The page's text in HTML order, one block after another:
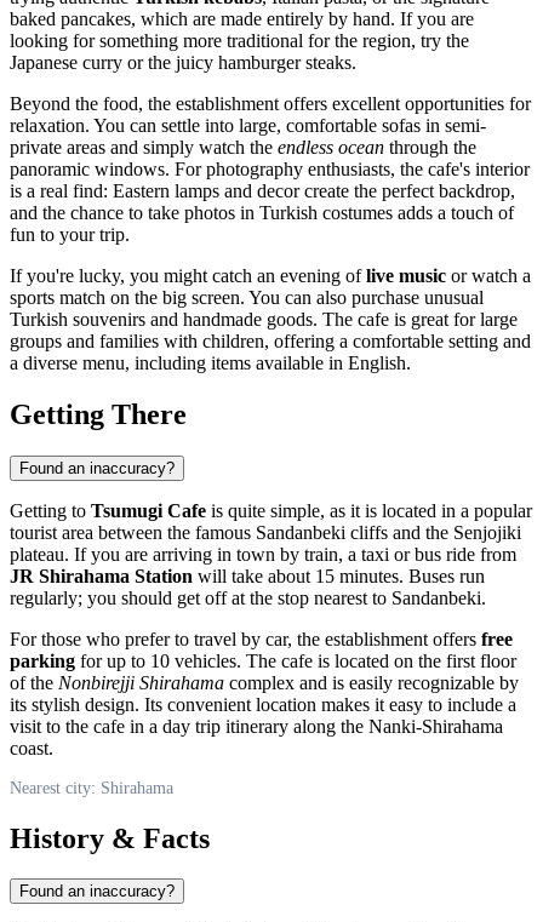
baked pancakes, which are made entirely by hand. If you are
looking for something more traditional for the region, try the
Japanese curry or the juicy hamburger steaks.
Beyond the food, the establishment offers excellent opportunities for
relaxation. You can settle into large, comfortable sofas in semi-
private areas and simply watch the endless ocean through the
panoramic windows. For photography enthusiasts, the cafe's interior
is a real find: Eastern lamps and decor create the perfect backdrop,
and the chance to take photos in Turkish costumes adds a touch of
fun to your trip.
If you're lucky, you might catch an evening oflive music or watch a
sports match on the big screen. You can also purchase unusual
Turkish souvenirs and handmade goods. The cafe is great for large
groups and families with children, offering a comfortable setting and
a diverse menu, including items available in English.
Getting There
Found an inaccuracy?
Getting to Tsumugi Cafe is quite simple, as it is located in a popular
tourist area between the famous Sandanbeki cliffs and the Senjojiki
plateau. If you are arriving in town by train, a taxi or bus ride from
JR Shirahama Station will take about 15 minutes. Buses run
regularly; you should get off at the stop nearest to Sandanbeki.
For those who prefer to travel by car, the establishment offers free
parking for up to 10 vehicles. The cafe is located on the first floor
of the Nonbirejji Shirahama complex and is easily recognizable by
its stylish design. Its convenient location makes it easy to include a
visit to the cafe in a day trip itinerary along the Nanki-Shirahama
coast.
Nearest city: Shirahama
History & Facts
Found an inaccuracy?